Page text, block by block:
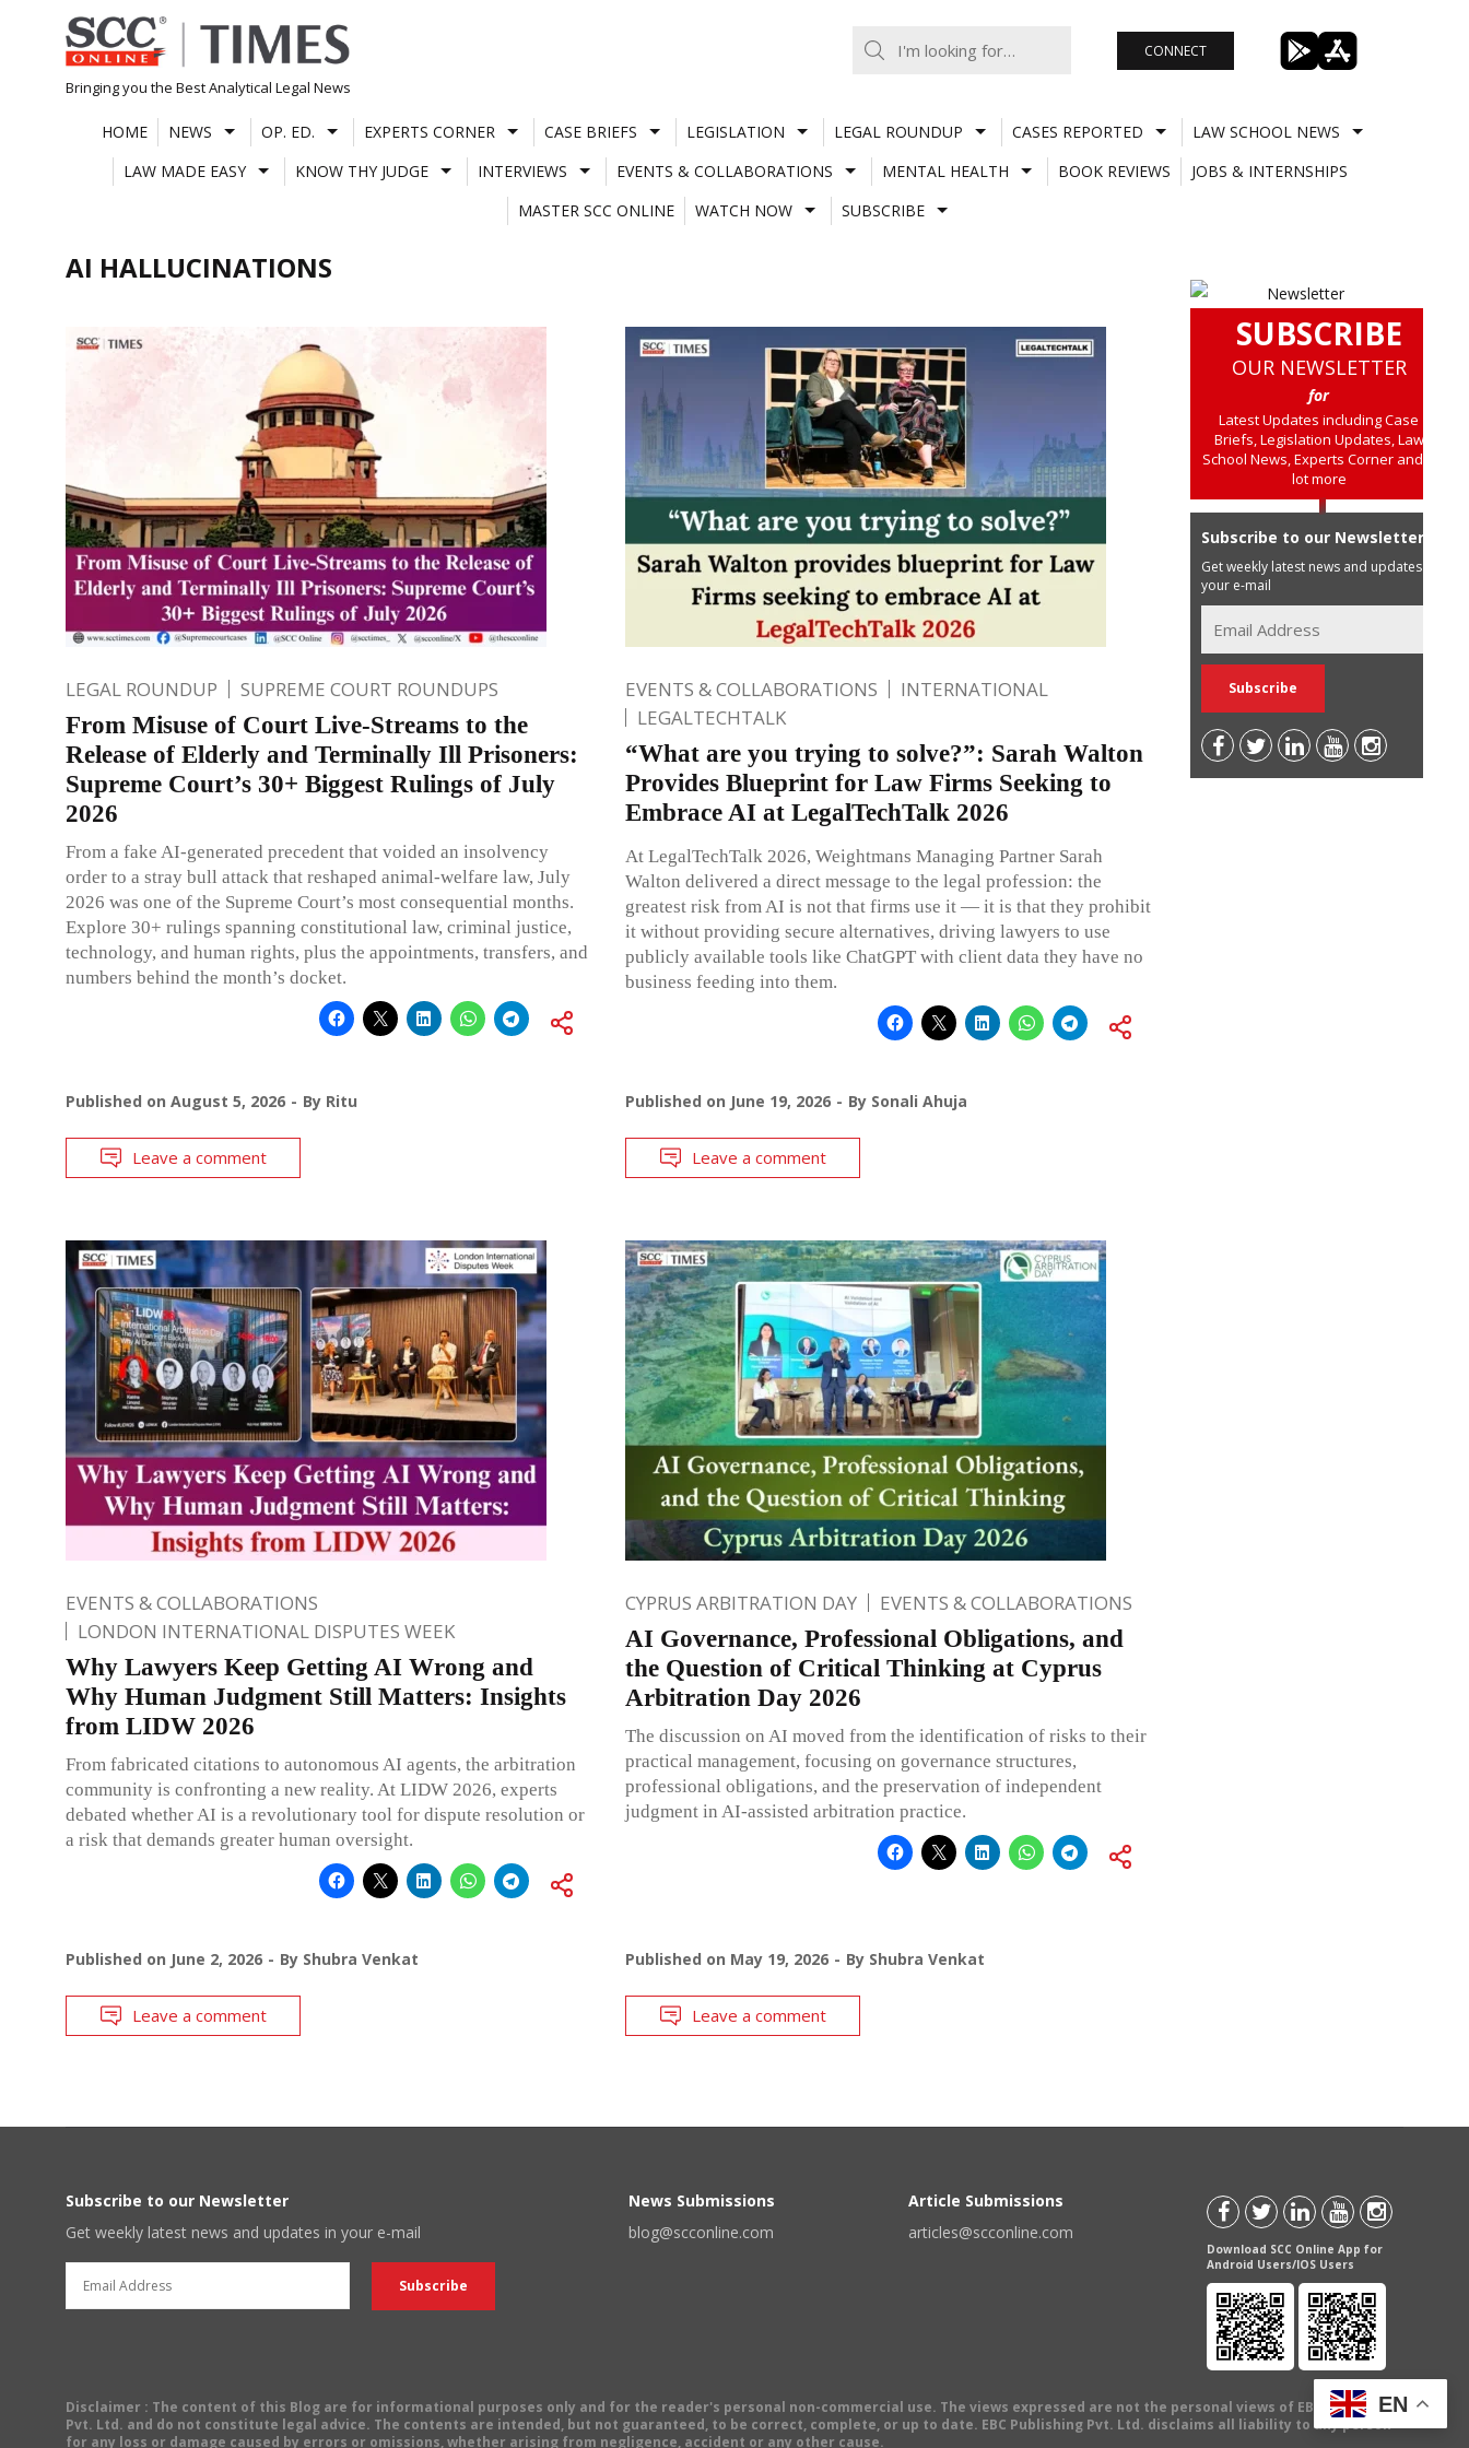
Skip
to
content
Bringing you the Best Analytical Legal News
CONNECT
HOME NEWS OP. ED. EXPERTS CORNER CASE BRIEFS LEGISLATION LEGAL ROUNDUP CASES REPORTED
LAW SCHOOL NEWS
LAW MADE EASY
KNOW THY JUDGE INTERVIEWS EVENTS & COLLABORATIONS MENTAL HEALTH BOOK REVIEWS
JOBS & INTERNSHIPS
MASTER SCC ONLINE
WATCH NOW SUBSCRIBE
AI HALLUCINATIONS
LEGAL ROUNDUP SUPREME COURT ROUNDUPS
From Misuse of Court Live-Streams to the
Release of Elderly and Terminally Ill Prisoners:
Supreme Court’s 30+ Biggest Rulings of July
2026
From a fake AI-generated precedent that voided an insolvency
order to a stray bull attack that reshaped animal-welfare law, July
2026 was one of the Supreme Court’s most consequential months.
Explore 30+ rulings spanning constitutional law, criminal justice,
technology, and human rights, plus the appointments, transfers, and
numbers behind the month’s docket.
Published on August 5, 2026 By Ritu
Leave a comment
EVENTS & COLLABORATIONS
INTERNATIONAL
LEGALTECHTALK
“What are you trying to solve?”: Sarah Walton
Provides Blueprint for Law Firms Seeking to
Embrace AI at LegalTechTalk 2026
At LegalTechTalk 2026, Weightmans Managing Partner Sarah
Walton delivered a direct message to the legal profession: the
greatest risk from AI is not that firms use it — it is that they prohibit
it without providing secure alternatives, driving lawyers to use
publicly available tools like ChatGPT with client data they have no
business feeding into them.
Published on June 19, 2026 By Sonali Ahuja
Leave a comment
EVENTS & COLLABORATIONS
LONDON INTERNATIONAL DISPUTES WEEK
Why Lawyers Keep Getting AI Wrong and
Why Human Judgment Still Matters: Insights
from LIDW 2026
From fabricated citations to autonomous AI agents, the arbitration
community is confronting a new reality. At LIDW 2026, experts
debated whether AI is a revolutionary tool for dispute resolution or
a risk that demands greater human oversight.
Published on June 2, 2026 By Shubra Venkat
Leave a comment
CYPRUS ARBITRATION DAY EVENTS & COLLABORATIONS
AI Governance, Professional Obligations, and
the Question of Critical Thinking at Cyprus
Arbitration Day 2026
The discussion on AI moved from the identification of risks to their
practical management, focusing on governance structures,
professional obligations, and the preservation of independent
judgment in AI-assisted arbitration practice.
Published on May 19, 2026 By Shubra Venkat
Leave a comment
SUBSCRIBE
OUR NEWSLETTER
for
Latest Updates including Case
Briefs, Legislation Updates, Law
School News, Experts Corner and a
lot more
Subscribe to our Newsletter
Get weekly latest news and updates in
your e-mail
Subscribe to our Newsletter
Get weekly latest news and updates in your e-mail
News Submissions
blog@scconline.com
Article Submissions
articles@scconline.com
Download SCC Online App for
Android Users/IOS Users
Disclaimer : The content of this Blog are for informational purposes only and for the reader's personal non-commercial use. The views expressed are not the personal views of EBC Publishing
Pvt. Ltd. and do not constitute legal advice. The contents are intended, but not guaranteed, to be correct, complete, or up to date. EBC Publishing Pvt. Ltd. disclaims all liability to any person
for any loss or damage caused by errors or omissions, whether arising from negligence, accident or any other cause.
EN